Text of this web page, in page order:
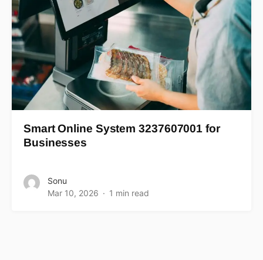
Smart Online System 3237607001 for
Businesses
Sonu
Mar 10, 2026
1 min read